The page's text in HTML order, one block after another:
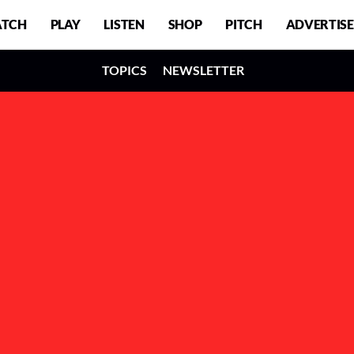
PLAY LISTEN SHOP PITCH ADVERTISE
TOPICS NEWSLETTER